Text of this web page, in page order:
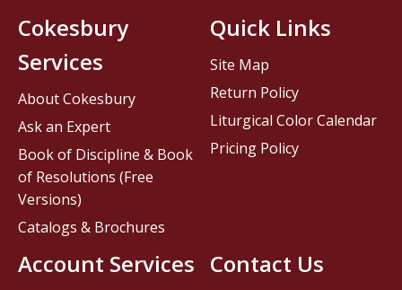
Contact Us
Cokesbury
Services
About Cokesbury
Ask an Expert
Book of Discipline & Book
of Resolutions (Free
Versions)
Catalogs & Brochures
Account Services
Quick Links
Site Map
Return Policy
Liturgical Color Calendar
Pricing Policy